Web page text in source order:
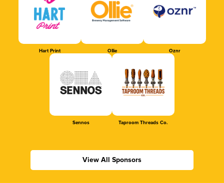
Hart Print Ollie Oznr
Sennos Taproom Threads Co.
View All Sponsors